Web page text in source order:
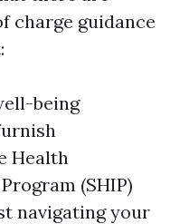
charge guidance
being
Health
(SHIP)
navigating your